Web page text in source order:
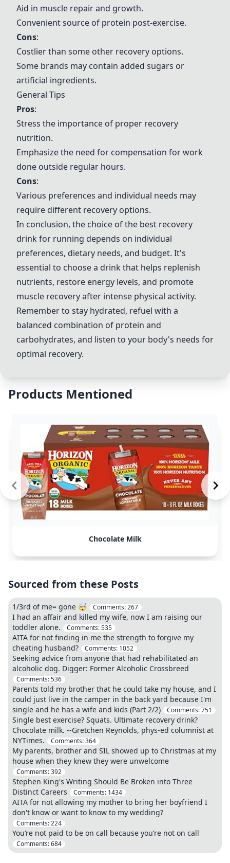
Aid in muscle repair and growth.
Convenient source of protein post-exercise.
Cons:
Costlier than some other recovery options.
Some brands may contain added sugars or
artificial ingredients.
General Tips
Pros:
Stress the importance of proper recovery
nutrition.
Emphasize the need for compensation for work
done outside regular hours.
Cons:
Various preferences and individual needs may
require different recovery options.
In conclusion, the choice of the best recovery
drink for running depends on individual
preferences, dietary needs, and budget. It's
essential to choose a drink that helps replenish
nutrients, restore energy levels, and promote
muscle recovery after intense physical activity.
Remember to stay hydrated, refuel with a
balanced combination of protein and
carbohydrates, and listen to your body's needs for
optimal recovery.
Products Mentioned
Chocolate Milk
Sourced from these Posts
1/3rd of me= gone 🤯 Comments:267
I had an affair and killed my wife, now I am raising our
toddler alone.
Comments:535
AITA for not finding in me the strength to forgive my
cheating husband?
Comments: 1052
Seeking advice from anyone that had rehabilitated an
alcoholic dog. Digger: Former Alcoholic Crossbreed
Comments:536
Parents told my brother that he could take my house, and I
could just live in the camper in the back yard because I'm
single and he has a wife and kids (Part 2/2)
Comments:751
Single best exercise? Squats. Ultimate recovery drink?
Chocolate milk. --Gretchen Reynolds, phys-ed columnist at
NYTimes.
Comments:364
My parents, brother and SIL showed up to Christmas at my
house when they knew they were unwelcome
Comments:392
Stephen King's Writing Should Be Broken into Three
Distinct Careers
Comments: 1434
AITA for not allowing my mother to bring her boyfriend I
don't know or want to know to my wedding?
Comments:224
You’re not paid to be on call because you’re not on call
Comments:684